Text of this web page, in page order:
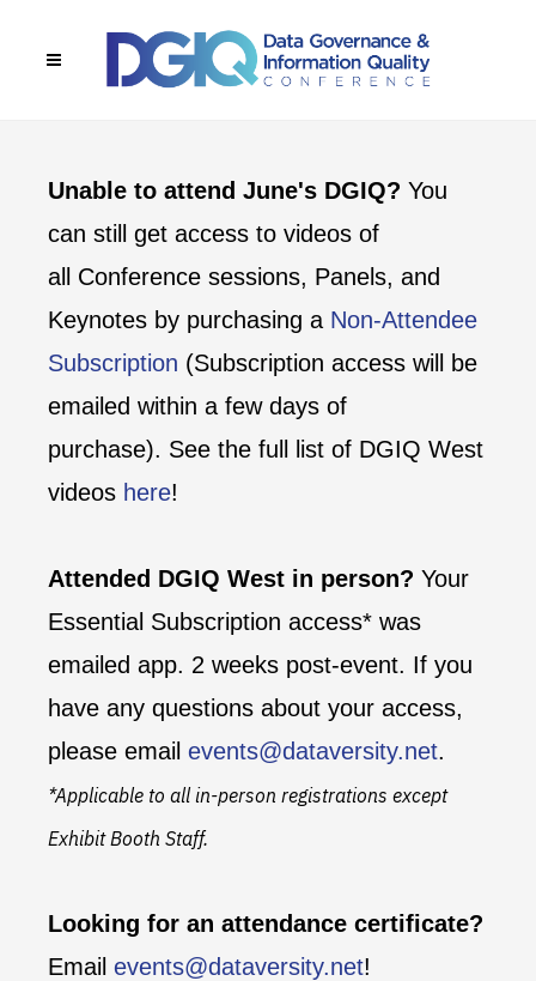
Unable to attend June's DGIQ? You
can still get access to videos of
all Conference sessions, Panels, and
Keynotes by purchasing a Non-Attendee
Subscription (Subscription access will be
emailed within a few days of
purchase). See the full list of DGIQ West
videos here!
Attended DGIQ West in person? Your
Essential Subscription access* was
emailed app. 2 weeks post-event. If you
have any questions about your access,
please email events@dataversity.net.
*Applicable to all in-person registrations except
Exhibit Booth Staff.
Looking for an attendance certificate?
Email events@dataversity.net!